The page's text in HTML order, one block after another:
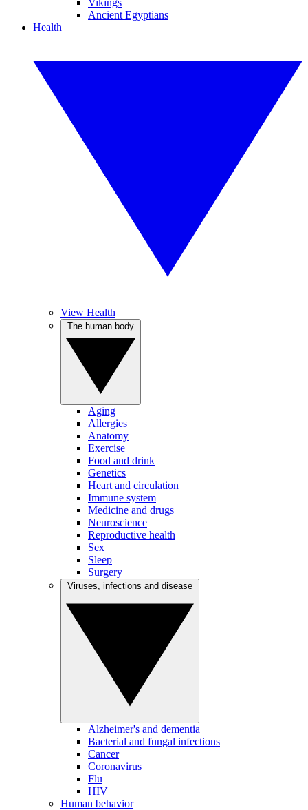
Vikings
Ancient Egyptians
Health
View Health
Aging
Allergies
Anatomy
Exercise
Food and drink
Genetics
Heart and circulation
Immune system
Medicine and drugs
Neuroscience
Reproductive health
Sex
Sleep
Surgery
Alzheimer's and dementia
Bacterial and fungal infections
Cancer
Coronavirus
Flu
HIV
Human behavior